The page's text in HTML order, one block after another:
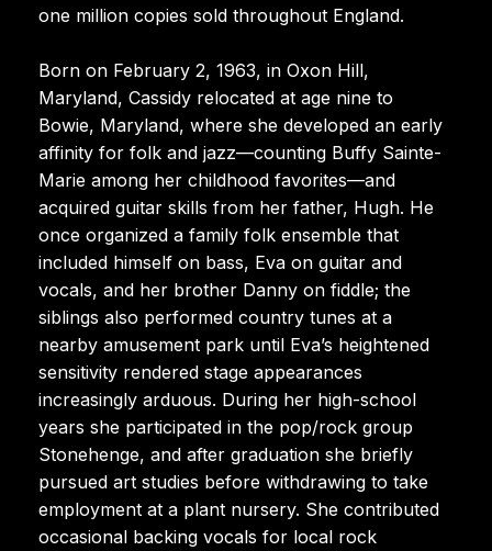
one million copies sold throughout England.
Born on February 2, 1963, in Oxon Hill,
Maryland, Cassidy relocated at age nine to
Bowie, Maryland, where she developed an early
affinity for folk and jazz—counting Buffy Sainte-
Marie among her childhood favorites—and
acquired guitar skills from her father, Hugh. He
once organized a family folk ensemble that
included himself on bass, Eva on guitar and
vocals, and her brother Danny on fiddle; the
siblings also performed country tunes at a
nearby amusement park until Eva’s heightened
sensitivity rendered stage appearances
increasingly arduous. During her high-school
years she participated in the pop/rock group
Stonehenge, and after graduation she briefly
pursued art studies before withdrawing to take
employment at a plant nursery. She contributed
occasional backing vocals for local rock